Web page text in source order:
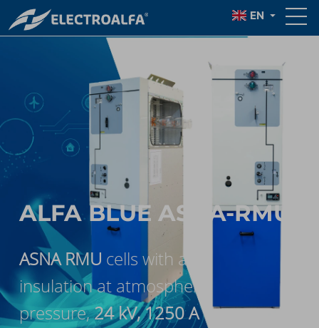
EN
ALFA BLUE ASNA-RMU
ASNA RMU cells with air
insulation at atmospheric
pressure,24 kV, 1250 A